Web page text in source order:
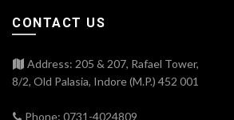
CONTACT US
Address: 205 & 207, Rafael Tower,
8/2, Old Palasia, Indore (M.P.) 452 001
Phone: 0731-4024809